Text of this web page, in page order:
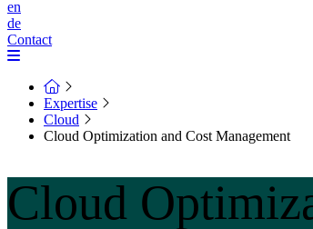
en
de
Contact
Expertise
Cloud
Cloud Optimization and Cost Management
Cloud